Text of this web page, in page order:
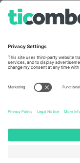
Bulgaria
Regus Sofia City West,
Bulgaria
Mexico
Av Chapultepec 360,
Norte, Cuauhtémoc,
Mexico
Platform provider legal
event and/or domain.
© 2026